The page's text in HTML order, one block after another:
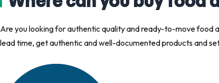
Are you looking for authentic quality and ready-to-move food
lead time, get authentic and well-documented products and